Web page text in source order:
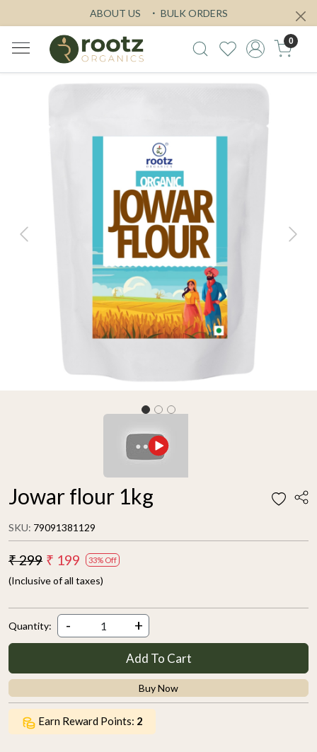
ABOUT US BULK ORDERS
0
Previous Next
Jowar flour 1kg
SKU: 79091381129
₹ 299 ₹ 199 33% Off
(Inclusive of all taxes)
Quantity: - +
Add To Cart
Buy Now
Earn Reward Points: 2